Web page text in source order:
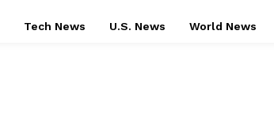
Tech News U.S. News World News